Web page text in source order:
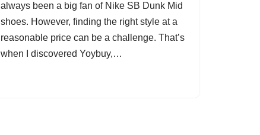
always been a big fan of Nike SB Dunk Mid
shoes. However, finding the right style at a
reasonable price can be a challenge. That’s
when I discovered Yoybuy,…